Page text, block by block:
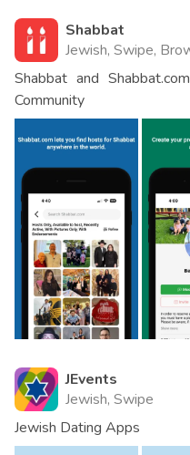
Shabbat
Jewish, Swipe,
Shabbat and
Community
JEvents
Jewish, Swipe
Jewish Dating Apps